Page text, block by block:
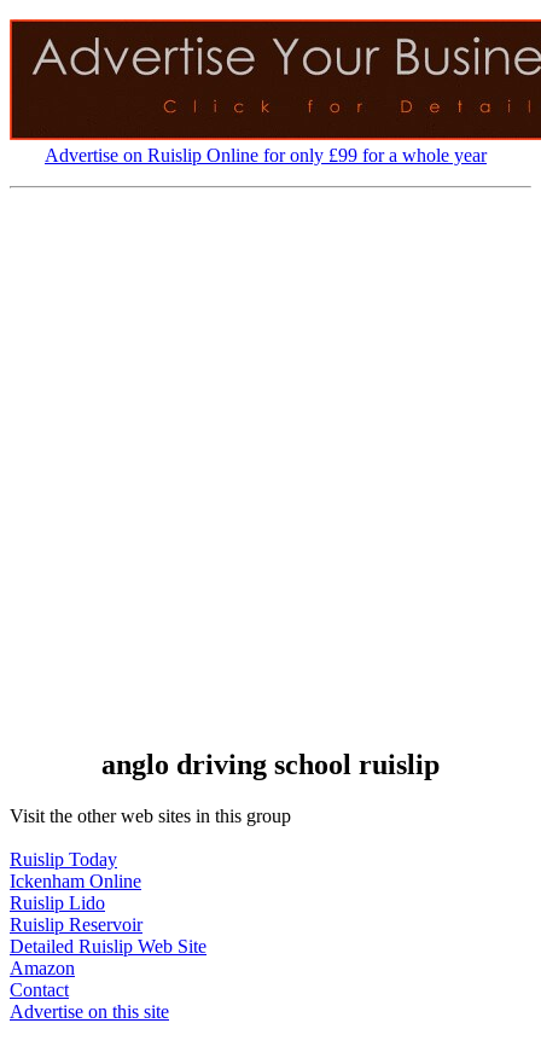
Advertise on Ruislip Online for only £99 for a whole year
anglo driving school ruislip
Visit the other web sites in this group
Ruislip Today
Ickenham Online
Ruislip Lido
Ruislip Reservoir
Detailed Ruislip Web Site
Amazon
Contact
Advertise on this site